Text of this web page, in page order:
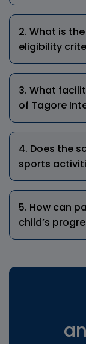
2. What is
eligibility
3. What
of Tagore
4. Does the
sports
5. How can
child’s